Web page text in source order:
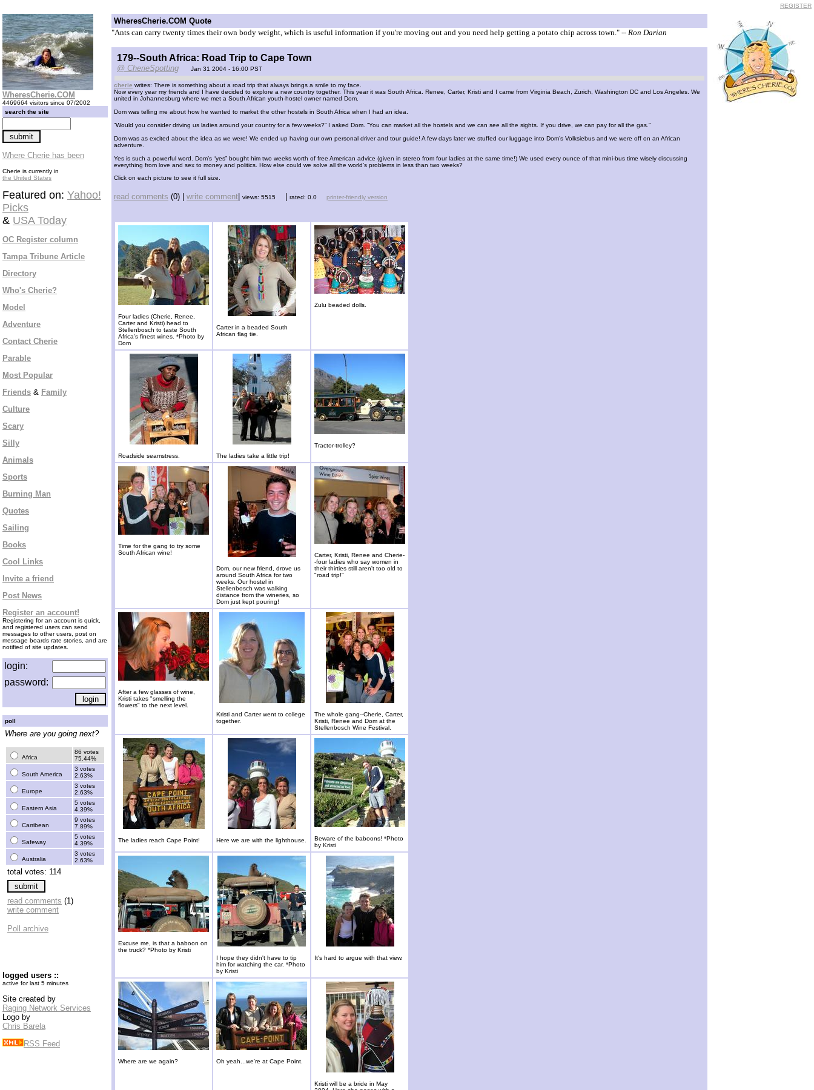
REGISTER
WheresCherie.COM
4469664 visitors since 07/2002
search the site
Where Cherie has been
Cherie is currently in
the United States
Featured on: Yahoo!
Picks
& USA Today
OC Register column
Tampa Tribune Article
Directory
Who's Cherie?
Model
Adventure
Contact Cherie
Parable
Most Popular
Friends & Family
Culture
Scary
Silly
Animals
Sports
Burning Man
Quotes
Sailing
Books
Cool Links
Invite a friend
Post News
Register an account!
Registering for an account is quick,
and registered users can send
messages to other users, post on
message boards rate stories, and are
notified of site updates.
login:
password:
poll
Where are you going next?
Africa
86 votes
75.44%
South America
3 votes
2.63%
Europe
3 votes
2.63%
Eastern Asia
5 votes
4.39%
Carribean
9 votes
7.89%
Safeway
5 votes
4.39%
Australia
3 votes
2.63%
total votes: 114
read comments (1)
write comment
Poll archive
logged users ::
active for last 5 minutes
Site created by
Raging Network Services
Logo by
Chris Barela
RSS Feed
WheresCherie.COM Quote
"Ants can carry twenty times their own body weight, which is useful information if you're moving out and you need help getting a potato chip across town." -- Ron Darian
179--South Africa: Road Trip to Cape Town
@ CherieSpotting Jan 31 2004 - 16:00 PST
cherie writes: There is something about a road trip that always brings a smile to my face.
Now every year my friends and I have decided to explore a new country together. This year it was South Africa. Renee, Carter, Kristi and I came from Virginia Beach, Zurich, Washington DC and Los Angeles. We
united in Johannesburg where we met a South African youth-hostel owner named Dom.
Dom was telling me about how he wanted to market the other hostels in South Africa when I had an idea.
“Would you consider driving us ladies around your country for a few weeks?” I asked Dom. “You can market all the hostels and we can see all the sights. If you drive, we can pay for all the gas.”
Dom was as excited about the idea as we were! We ended up having our own personal driver and tour guide! A few days later we stuffed our luggage into Dom’s Volksiebus and we were off on an African
adventure.
Yes is such a powerful word. Dom’s “yes” bought him two weeks worth of free American advice (given in stereo from four ladies at the same time!) We used every ounce of that mini-bus time wisely discussing
everything from love and sex to money and politics. How else could we solve all the world’s problems in less than two weeks?
Click on each picture to see it full size.
read comments (0) | write comment views: 5515 rated: 0.0 printer-friendly version
Four ladies (Cherie, Renee,
Carter and Kristi) head to
Stellenbosch to taste South
Africa's finest wines. *Photo by
Dom
Carter in a beaded South
African flag tie.
Zulu beaded dolls.
Roadside seamstress. The ladies take a little trip!
Tractor-trolley?
Time for the gang to try some
South African wine!
Dom, our new friend, drove us
around South Africa for two
weeks. Our hostel in
Stellenbosch was walking
distance from the wineries, so
Dom just kept pouring!
Carter, Kristi, Renee and Cherie-
-four ladies who say women in
their thirties still aren't too old to
"road trip!"
After a few glasses of wine,
Kristi takes "smelling the
flowers" to the next level.
Kristi and Carter went to college
together.
The whole gang--Cherie, Carter,
Kristi, Renee and Dom at the
Stellenbosch Wine Festival.
The ladies reach Cape Point! Here we are with the lighthouse.
Beware of the baboons! *Photo
by Kristi
Excuse me, is that a baboon on
the truck? *Photo by Kristi
I hope they didn't have to tip
him for watching the car. *Photo
by Kristi
It's hard to argue with that view.
Where are we again? Oh yeah...we're at Cape Point.
Kristi will be a bride in May